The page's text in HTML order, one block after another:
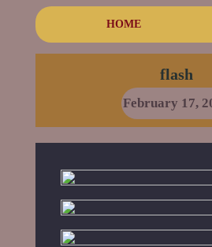
HOME
flash
February 17,